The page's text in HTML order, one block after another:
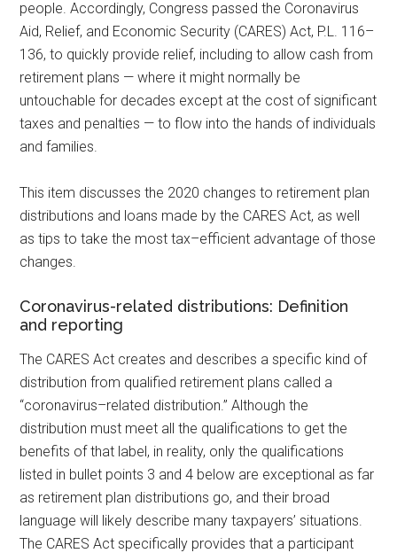
people. Accordingly, Congress passed the Coronavirus
Aid, Relief, and Economic Security (CARES) Act, P.L. 116–
136, to quickly provide relief, including to allow cash from
retirement plans — where it might normally be
untouchable for decades except at the cost of significant
taxes and penalties — to flow into the hands of individuals
and families.
This item discusses the 2020 changes to retirement plan
distributions and loans made by the CARES Act, as well
as tips to take the mosttax–efficient advantage of those
changes.
Coronavirus-related distributions: Definition
and reporting
The CARES Act creates and describes a specific kind of
distribution from qualified retirement plans called a
“coronavirus–related distribution.” Although the
distribution must meet all the qualifications to get the
benefits of that label, in reality, only the qualifications
listed in bullet points 3 and 4 below are exceptional as far
as retirement plan distributions go, and their broad
language will likely describe many taxpayers’ situations.
The CARES Act specifically provides that a participant